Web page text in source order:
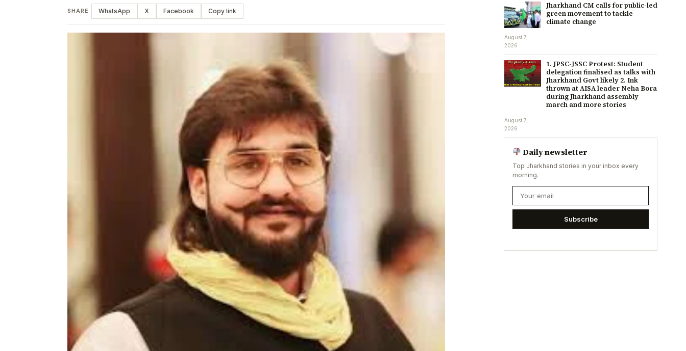
SHARE WhatsApp X Facebook Copy link
Jharkhand CM calls for public-led
green movement to tackle
climate change
August 7,
2026
1. JPSC-JSSC Protest: Student
delegation finalised as talks with
Jharkhand Govt likely 2. Ink
thrown at AISA leader Neha Bora
during Jharkhand assembly
march and more stories
August 7,
2026
Daily newsletter
Top Jharkhand stories in your inbox every
morning.
Subscribe